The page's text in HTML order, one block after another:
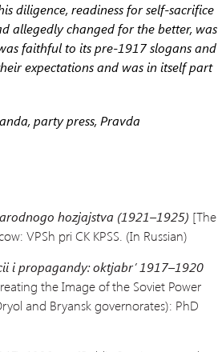
diligence, readiness for self-sacrifice
allegedly changed for the better, was
faithful to its pre-1917 slogans and
expectations and was in itself part
party press, Pravda
hozjajstva (1921–1925) [The
VPSh pri CK KPSS. (In Russian)
i propagandy: oktjabr’ 1917–1920
the Image of the Soviet Power
and Bryansk governorates): PhD